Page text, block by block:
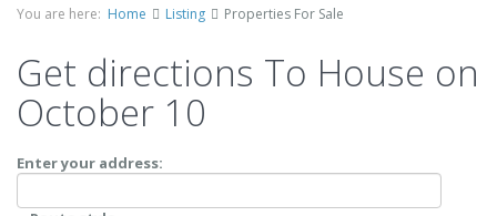
You are here: Home Listing Properties For Sale
Get directions To House on
October 10
Enter your address: